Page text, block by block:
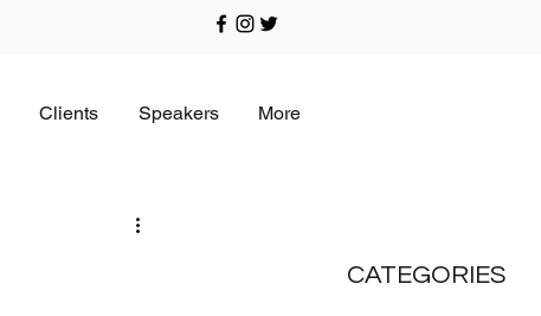
Clients Speakers More
CATEGORIES